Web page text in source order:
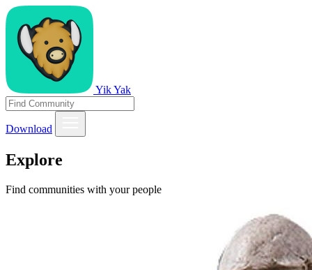
Yik Yak
Download
Explore
Find communities with your people